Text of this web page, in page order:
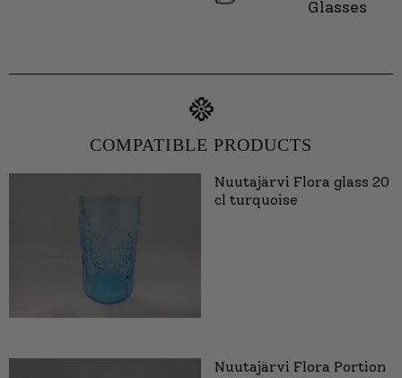
Glasses
COMPATIBLE PRODUCTS
Nuutajärvi Flora glass 20
cl turquoise
Nuutajärvi Flora Portion